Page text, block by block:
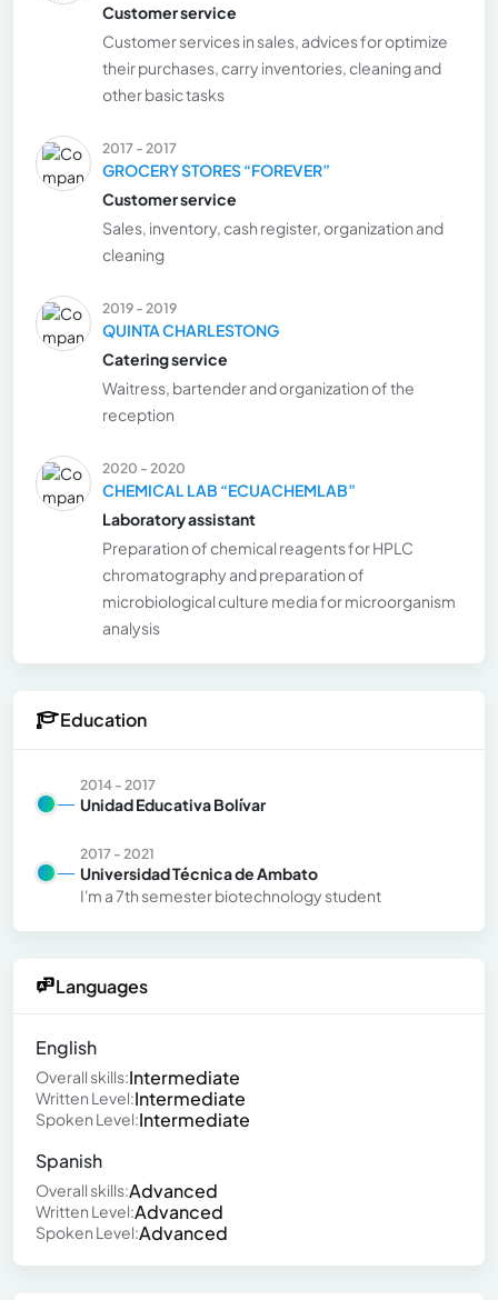
Customer service
Customer services in sales, advices for optimize
their purchases, carry inventories, cleaning and
other basic tasks
2017 - 2017
GROCERY STORES “FOREVER”
Customer service
Sales, inventory, cash register, organization and
cleaning
2019 - 2019
QUINTA CHARLESTONG
Catering service
Waitress, bartender and organization of the
reception
2020 - 2020
CHEMICAL LAB “ECUACHEMLAB”
Laboratory assistant
Preparation of chemical reagents for HPLC
chromatography and preparation of
microbiological culture media for microorganism
analysis
Education
2014 - 2017
Unidad Educativa Bolívar
2017 - 2021
Universidad Técnica de Ambato
I'm a 7th semester biotechnology student
Languages
English
Overall skills:Intermediate
Written Level:Intermediate
Spoken Level:Intermediate
Spanish
Overall skills:Advanced
Written Level:Advanced
Spoken Level:Advanced